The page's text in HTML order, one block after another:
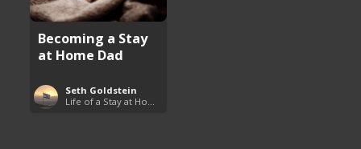
Becoming a Stay
at Home Dad
Seth Goldstein
Life of a Stay at Home Dad